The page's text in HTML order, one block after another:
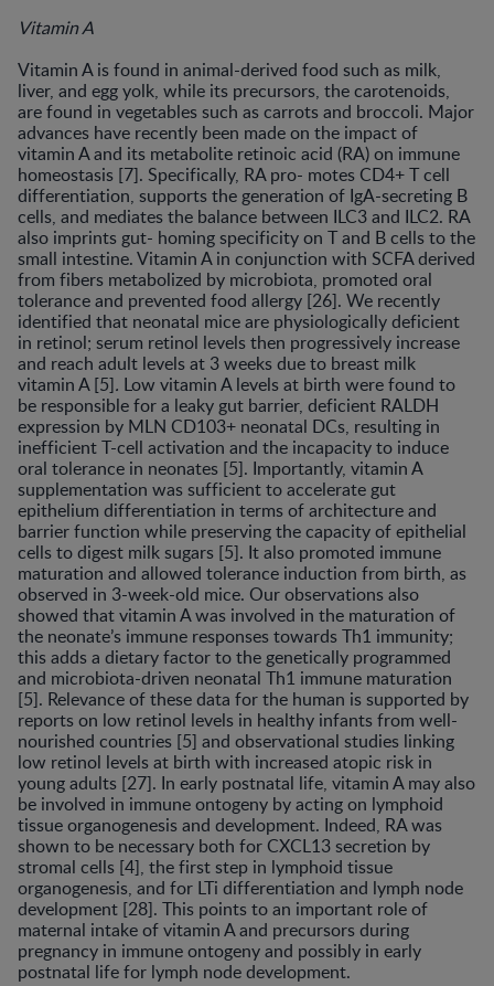
Vitamin A
Vitamin A is found in animal-derived food such as milk,
liver, and egg yolk, while its precursors, the carotenoids,
are found in vegetables such as carrots and broccoli. Major
advances have recently been made on the impact of
vitamin A and its metabolite retinoic acid (RA) on immune
homeostasis [7]. Specifically, RA pro- motes CD4+ T cell
differentiation, supports the generation of IgA-secreting B
cells, and mediates the balance between ILC3 and ILC2. RA
also imprints gut- homing specificity on T and B cells to the
small intestine. Vitamin A in conjunction with SCFA derived
from fibers metabolized by microbiota, promoted oral
tolerance and prevented food allergy [26]. We recently
identified that neonatal mice are physiologically deficient
in retinol; serum retinol levels then progressively increase
and reach adult levels at 3 weeks due to breast milk
vitamin A [5]. Low vitamin A levels at birth were found to
be responsible for a leaky gut barrier, deficient RALDH
expression by MLN CD103+ neonatal DCs, resulting in
inefficient T-cell activation and the incapacity to induce
oral tolerance in neonates [5]. Importantly, vitamin A
supplementation was sufficient to accelerate gut
epithelium differentiation in terms of architecture and
barrier function while preserving the capacity of epithelial
cells to digest milk sugars [5]. It also promoted immune
maturation and allowed tolerance induction from birth, as
observed in 3-week-old mice. Our observations also
showed that vitamin A was involved in the maturation of
the neonate’s immune responses towards Th1 immunity;
this adds a dietary factor to the genetically programmed
and microbiota-driven neonatal Th1 immune maturation
[5]. Relevance of these data for the human is supported by
reports on low retinol levels in healthy infants from well-
nourished countries [5] and observational studies linking
low retinol levels at birth with increased atopic risk in
young adults [27]. In early postnatal life, vitamin A may also
be involved in immune ontogeny by acting on lymphoid
tissue organogenesis and development. Indeed, RA was
shown to be necessary both for CXCL13 secretion by
stromal cells [4], the first step in lymphoid tissue
organogenesis, and for LTi differentiation and lymph node
development [28]. This points to an important role of
maternal intake of vitamin A and precursors during
pregnancy in immune ontogeny and possibly in early
postnatal life for lymph node development.